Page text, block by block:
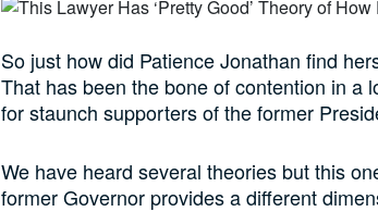
So just how did Patience Jonathan find
That has been the bone of contention in a
for staunch supporters of the former
We have heard several theories but this
former Governor provides a different